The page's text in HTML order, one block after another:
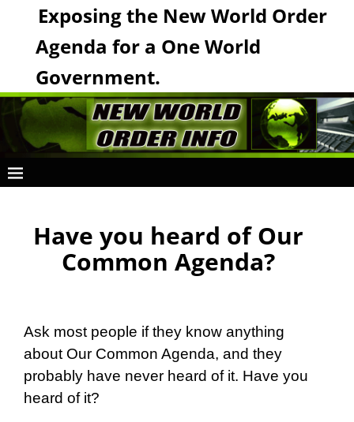
Exposing the New World Order
Agenda for a One World
Government.
Have you heard of Our
Common Agenda?
Ask most people if they know anything
about Our Common Agenda, and they
probably have never heard of it. Have you
heard of it?